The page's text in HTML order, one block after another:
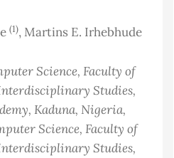
(1), Martins E. Irhebhude
Science, Faculty of
Studies,
Kaduna, Nigeria,
Science, Faculty of
Studies,